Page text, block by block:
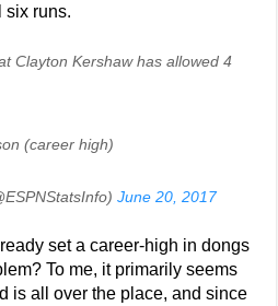
six runs.
Clayton Kershaw has allowed 4
(career high)
June 20, 2017
set a career-high in dongs
To me, it primarily seems
is all over the place, and since